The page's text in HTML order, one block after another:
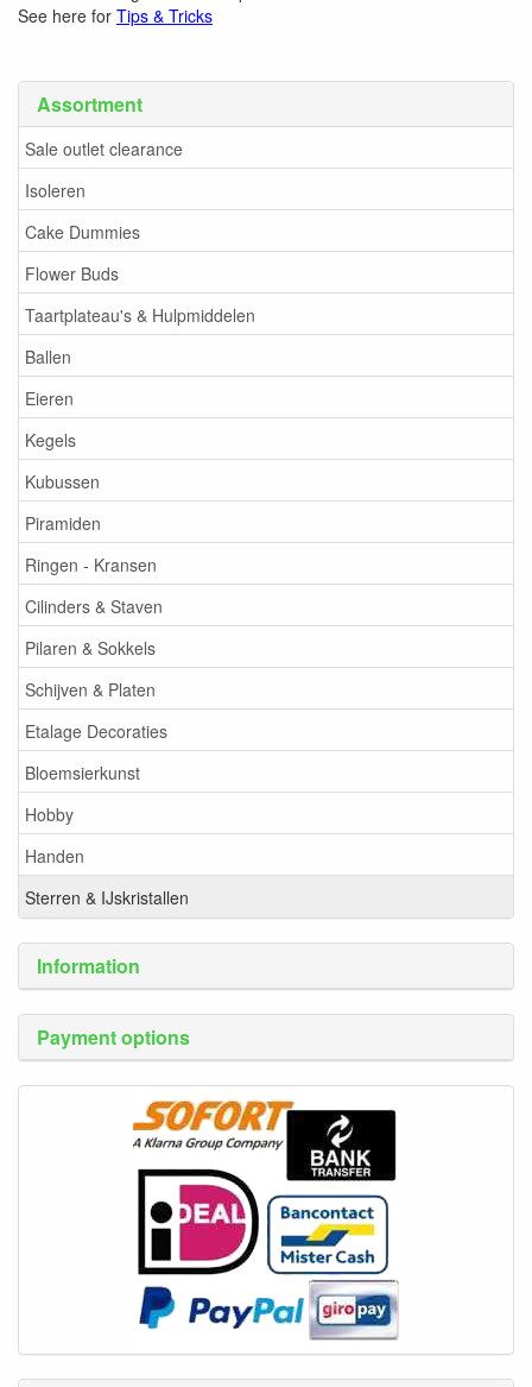
Assortment
Sale outlet clearance
Isoleren
Cake Dummies
Flower Buds
Taartplateau's & Hulpmiddelen
Ballen
Eieren
Kegels
Kubussen
Piramiden
Ringen - Kransen
Cilinders & Staven
Pilaren & Sokkels
Schijven & Platen
Etalage Decoraties
Bloemsierkunst
Hobby
Handen
Sterren & IJskristallen
Information
Payment options
See here for Tips & Tricks